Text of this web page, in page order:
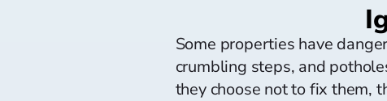
Some properties have
crumbling steps, and
they choose not to fix them,